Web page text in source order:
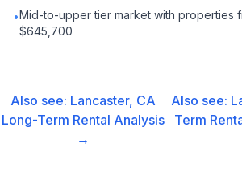
•Mid-to-upper tier market with properties
$645,700
Also see: Lancaster, CA
Long-Term Rental Analysis
→
Also see:
Term